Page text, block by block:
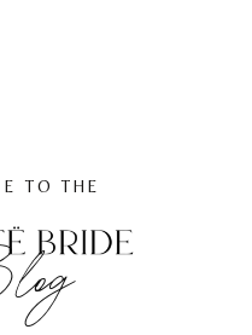
TO THE